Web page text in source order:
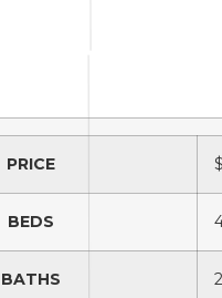
PRICE
BEDS
BATHS 2